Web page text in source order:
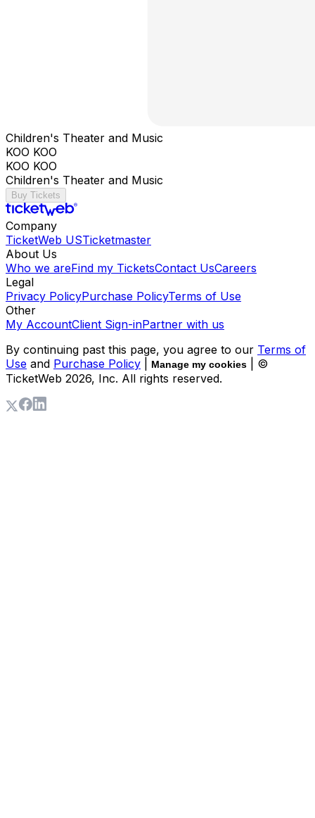
Children's Theater and Music
KOO KOO
KOO KOO
Children's Theater and Music
Buy Tickets
Company
TicketWeb USTicketmaster
About Us
Who we areFind my TicketsContact UsCareers
Legal
Privacy PolicyPurchase PolicyTerms of Use
Other
My AccountClient Sign-inPartner with us
By continuing past this page, you agree to our Terms of
Use and Purchase Policy Manage my cookies
| ©
TicketWeb 2026, Inc. All rights reserved.